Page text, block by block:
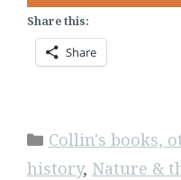
Share this:
Share
Categories
Collin's books,
history, Nature &